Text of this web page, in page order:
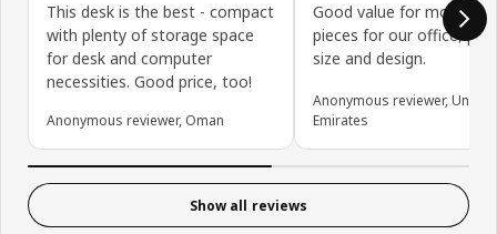
This desk is the best - compact
with plenty of storage space
for desk and computer
necessities. Good price, too!
Anonymous reviewer, Oman
Good value for money.
pieces for our office,
size and design.
Anonymous reviewer,
Emirates
Show all reviews